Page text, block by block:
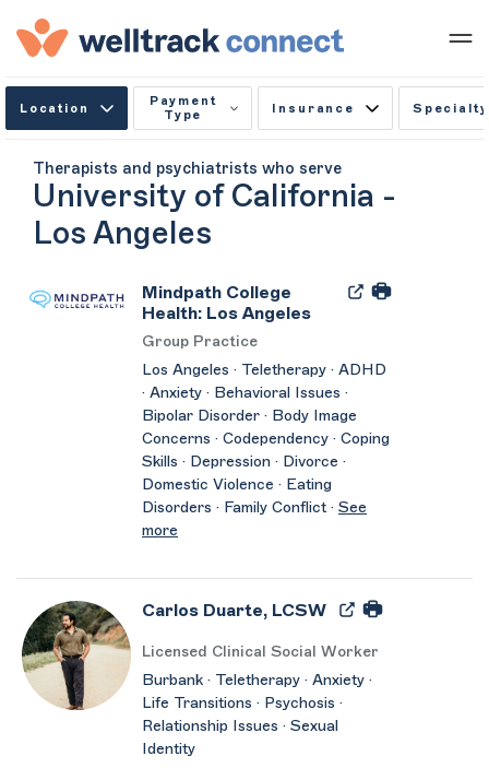
Location
Payment
Type
Insurance Specialty
Therapists and psychiatrists who serve
University of California -
Los Angeles
Mindpath College
Health: Los Angeles
Group Practice
Los Angeles · Teletherapy · ADHD
· Anxiety · Behavioral Issues ·
Bipolar Disorder · Body Image
Concerns · Codependency · Coping
Skills · Depression · Divorce ·
Domestic Violence · Eating
Disorders · Family Conflict · See
more
Carlos Duarte, LCSW
Licensed Clinical Social Worker
Burbank · Teletherapy · Anxiety ·
Life Transitions · Psychosis ·
Relationship Issues · Sexual
Identity